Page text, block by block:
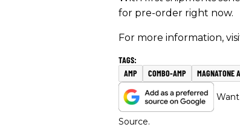
for pre-order right now.
For more information,
AMP COMBO-AMP MAGNATONE
Source.